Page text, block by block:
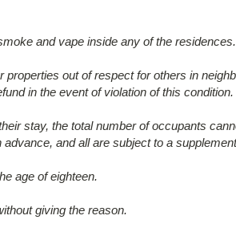
and vape inside any of the residences.
out of respect for others in
in the event of violation of this condition.
stay, the total number of occupants
and all are subject to a
age of eighteen.
giving the reason.